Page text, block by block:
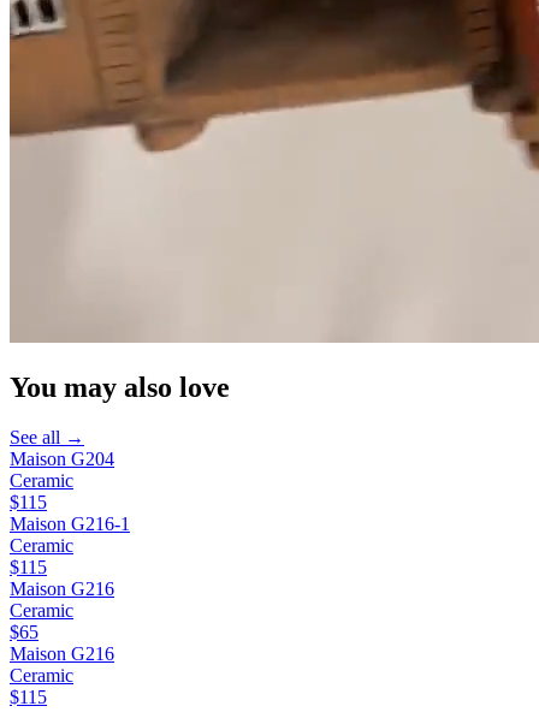
You may also love
See all →
Maison G204
Ceramic
$115
Maison G216-1
Ceramic
$115
Maison G216
Ceramic
$65
Maison G216
Ceramic
$115